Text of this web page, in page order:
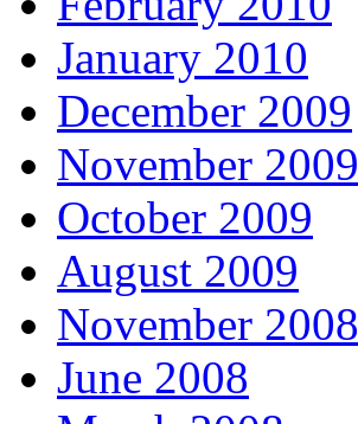
January 2010
December 2009
November 2009
October 2009
August 2009
November 2008
June 2008